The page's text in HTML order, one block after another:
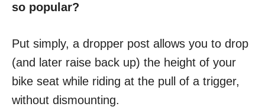
so popular?
Put simply, a dropper post allows you to drop
(and later raise back up) the height of your
bike seat while riding at the pull of a trigger,
without dismounting.